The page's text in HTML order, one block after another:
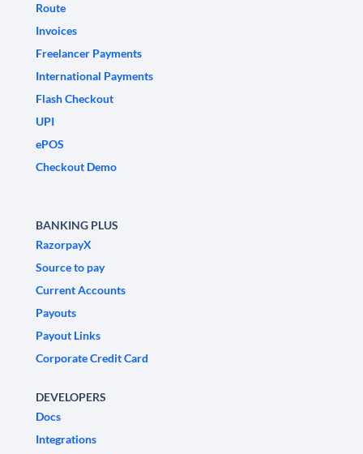
Route
Invoices
Freelancer Payments
International Payments
Flash Checkout
UPI
ePOS
Checkout Demo
BANKING PLUS
RazorpayX
Source to pay
Current Accounts
Payouts
Payout Links
Corporate Credit Card
DEVELOPERS
Docs
Integrations